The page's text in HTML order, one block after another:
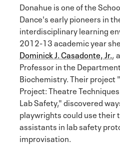
Donahue is one of the
Dance's early pioneers in
interdisciplinary learning
2012-13 academic year
Dominick J. Casadonte, Jr.,
Professor in the
Biochemistry. Their
Project: Theatre
Lab Safety," discovered
playwrights could use
assistants in lab safety
improvisation.